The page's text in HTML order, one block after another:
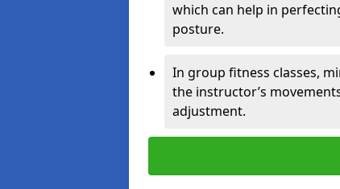
which can help in
posture.
In group fitness classes,
the instructor’s
adjustment.